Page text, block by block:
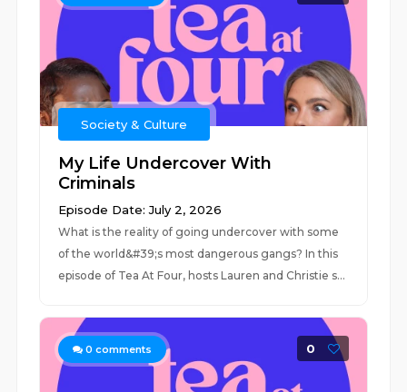
Society & Culture
My Life Undercover With
Criminals
Episode Date: July 2, 2026
What is the reality of going undercover with some
of the world&#39;s most dangerous gangs? In this
episode of Tea At Four, hosts Lauren and Christie s...
0 comments 0